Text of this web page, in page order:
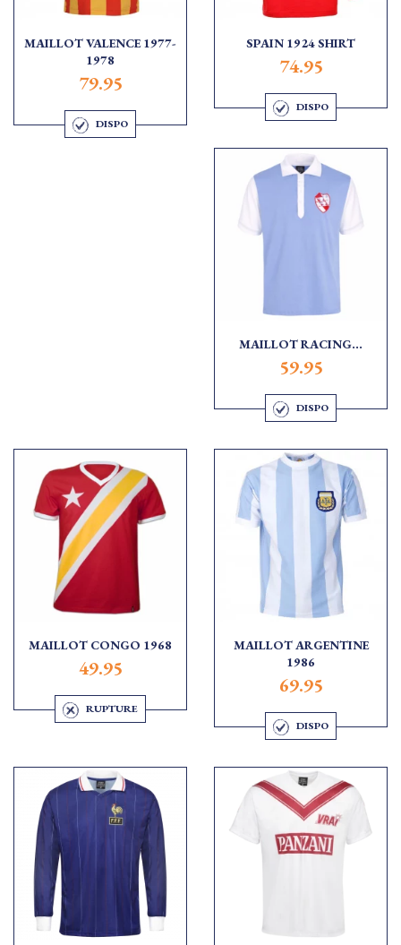
MAILLOT VALENCE 1977-
1978
79.95
DISPO
SPAIN 1924 SHIRT
74.95
DISPO
MAILLOT RACING...
59.95
DISPO
MAILLOT CONGO 1968
49.95
RUPTURE
MAILLOT ARGENTINE
1986
69.95
DISPO